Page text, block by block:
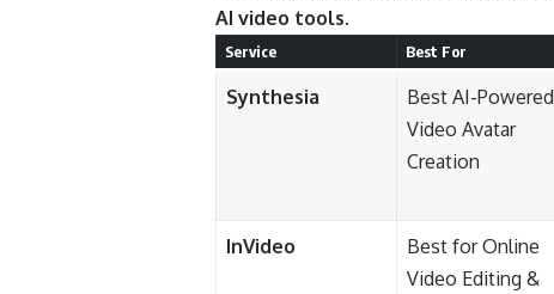
AI video tools.
Service Best For
Synthesia
Best AI-Powered
Video Avatar
Creation
InVideo
Best for Online
Video Editing &